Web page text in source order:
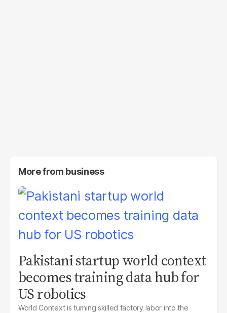
More from business
Pakistani startup world context
becomes training data hub for
US robotics
World Context is turning skilled factory labor into the